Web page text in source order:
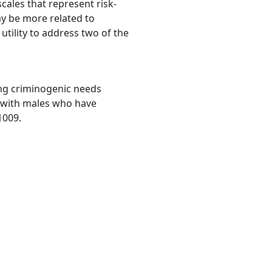
that represent risk-
be more related to
to address two of the
criminogenic needs
males who have